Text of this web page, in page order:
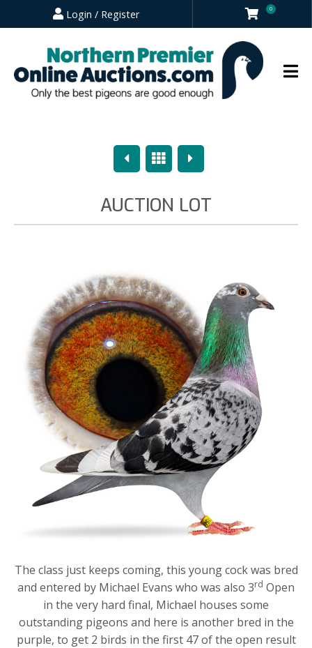
Login / Register 0
PreviousOverview
Next
AUCTION LOT
The class just keeps coming, this young cock was bred
and entered by Michael Evans who was also 3rd Open
in the very hard final, Michael houses some
outstanding pigeons and here is another bred in the
purple, to get 2 birds in the first 47 of the open result